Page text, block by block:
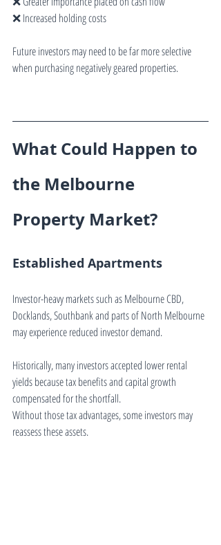
❌ Increased holding costs
Future investors may need to be far more selective
when purchasing negatively geared properties.
What Could Happen to
the Melbourne
Property Market?
Established Apartments
Investor-heavy markets such as Melbourne CBD,
Docklands, Southbank and parts of North Melbourne
may experience reduced investor demand.
Historically, many investors accepted lower rental
yields because tax benefits and capital growth
compensated for the shortfall.
Without those tax advantages, some investors may
reassess these assets.